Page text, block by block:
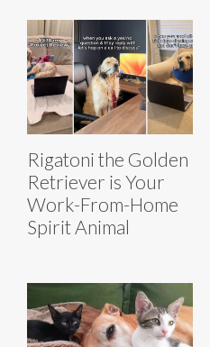
Rigatoni the Golden
Retriever is Your
Work-From-Home
Spirit Animal